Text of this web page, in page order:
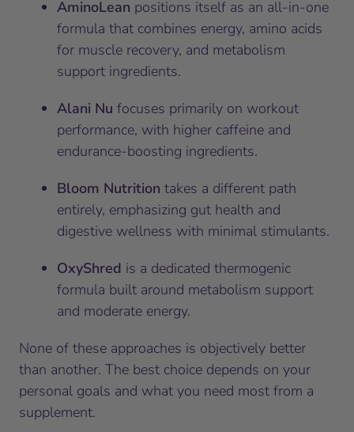
AminoLean positions itself as an all-in-one
formula that combines energy, amino acids
for muscle recovery, and metabolism
support ingredients.
Alani Nu focuses primarily on workout
performance, with higher caffeine and
endurance-boosting ingredients.
Bloom Nutrition takes a different path
entirely, emphasizing gut health and
digestive wellness with minimal stimulants.
OxyShred is a dedicated thermogenic
formula built around metabolism support
and moderate energy.
None of these approaches is objectively better
than another. The best choice depends on your
personal goals and what you need most from a
supplement.